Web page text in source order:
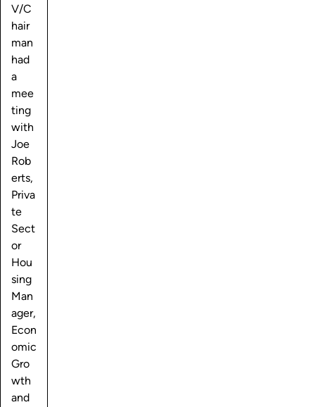
V/C
hair
man
had
a
mee
ting
with
Joe
Rob
erts,
Priva
te
Sect
or
Hou
sing
Man
ager,
Econ
omic
Gro
wth
and